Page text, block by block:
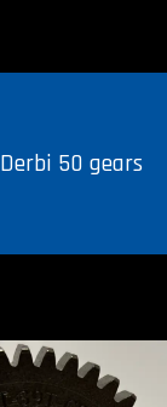
Derbi 50 gears